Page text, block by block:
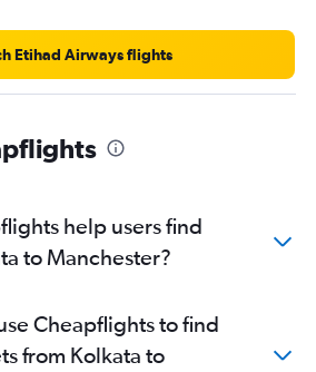
Etihad Airways flights
help users find
to Manchester?
Cheapflights to find
from Kolkata to